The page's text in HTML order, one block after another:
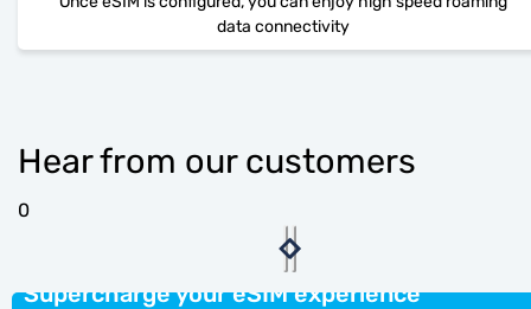
data connectivity
Hear from our customers
0
Supercharge your eSIM experience